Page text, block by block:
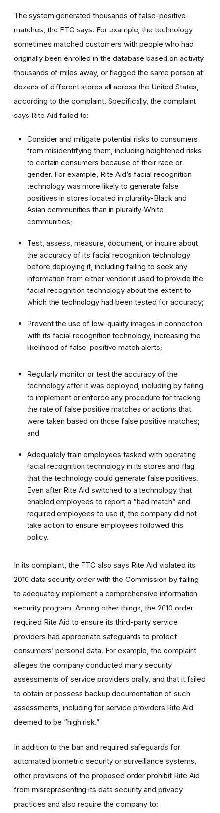
The system generated thousands of false-positive
matches, the FTC says. For example, the technology
sometimes matched customers with people who had
originally been enrolled in the database based on activity
thousands of miles away, or flagged the same person at
dozens of different stores all across the United States,
according to the complaint. Specifically, the complaint
says Rite Aid failed to:
Consider and mitigate potential risks to consumers
from misidentifying them, including heightened risks
to certain consumers because of their race or
gender. For example, Rite Aid’s facial recognition
technology was more likely to generate false
positives in stores located in plurality-Black and
Asian communities than in plurality-White
communities;
Test, assess, measure, document, or inquire about
the accuracy of its facial recognition technology
before deploying it, including failing to seek any
information from either vendor it used to provide the
facial recognition technology about the extent to
which the technology had been tested for accuracy;
Prevent the use of low-quality images in connection
with its facial recognition technology, increasing the
likelihood of false-positive match alerts;
Regularly monitor or test the accuracy of the
technology after it was deployed, including by failing
to implement or enforce any procedure for tracking
the rate of false positive matches or actions that
were taken based on those false positive matches;
and
Adequately train employees tasked with operating
facial recognition technology in its stores and flag
that the technology could generate false positives.
Even after Rite Aid switched to a technology that
enabled employees to report a “bad match” and
required employees to use it, the company did not
take action to ensure employees followed this
policy.
In its complaint, the FTC also says Rite Aid violated its
2010 data security order with the Commission by failing
to adequately implement a comprehensive information
security program. Among other things, the 2010 order
required Rite Aid to ensure its third-party service
providers had appropriate safeguards to protect
consumers’ personal data. For example, the complaint
alleges the company conducted many security
assessments of service providers orally, and that it failed
to obtain or possess backup documentation of such
assessments, including for service providers Rite Aid
deemed to be “high risk.”
In addition to the ban and required safeguards for
automated biometric security or surveillance systems,
other provisions of the proposed order prohibit Rite Aid
from misrepresenting its data security and privacy
practices and also require the company to: